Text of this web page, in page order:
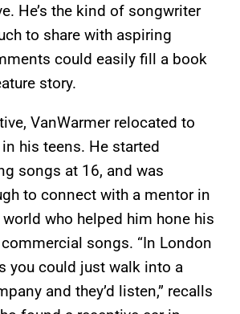
He’s the kind of songwriter
to share with aspiring
could easily fill a book
story.
VanWarmer relocated to
his teens. He started
songs at 16, and was
to connect with a mentor in
who helped him hone his
songs. “In London
you could just walk into a
and they’d listen,” recalls